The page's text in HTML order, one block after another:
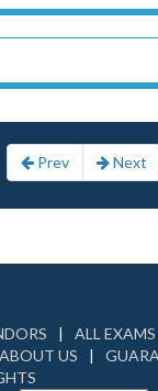
Prev Next
ALL EXAMS
ABOUT US